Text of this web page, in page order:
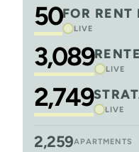
50FOR RENT
LIVE
3,089 LIVE
2,749 LIVE
2,259APARTMENTS